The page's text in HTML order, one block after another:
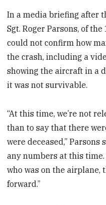
In a media briefing after
Sgt. Roger Parsons, of
could not confirm how
the crash, including a
showing the aircraft in a
it was not survivable.
“At this time, we’re not
than to say that there
were deceased,” Parsons
any numbers at this
who was on the airplane,
forward.”